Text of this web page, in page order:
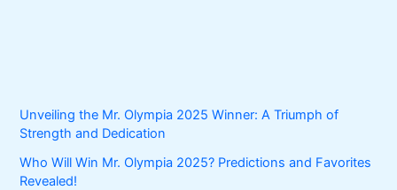
Unveiling the Mr. Olympia 2025 Winner: A Triumph of
Strength and Dedication
Who Will Win Mr. Olympia 2025? Predictions and Favorites
Revealed!